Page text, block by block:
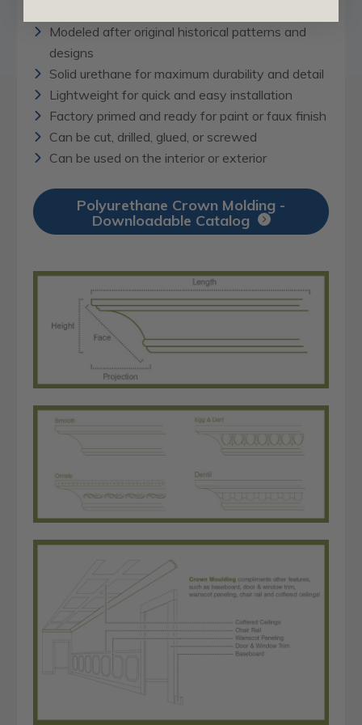
Modeled after original historical patterns and
designs
Solid urethane for maximum durability and detail
Lightweight for quick and easy installation
Factory primed and ready for paint or faux finish
Can be cut, drilled, glued, or screwed
Can be used on the interior or exterior
Polyurethane Crown Molding -
Downloadable Catalog